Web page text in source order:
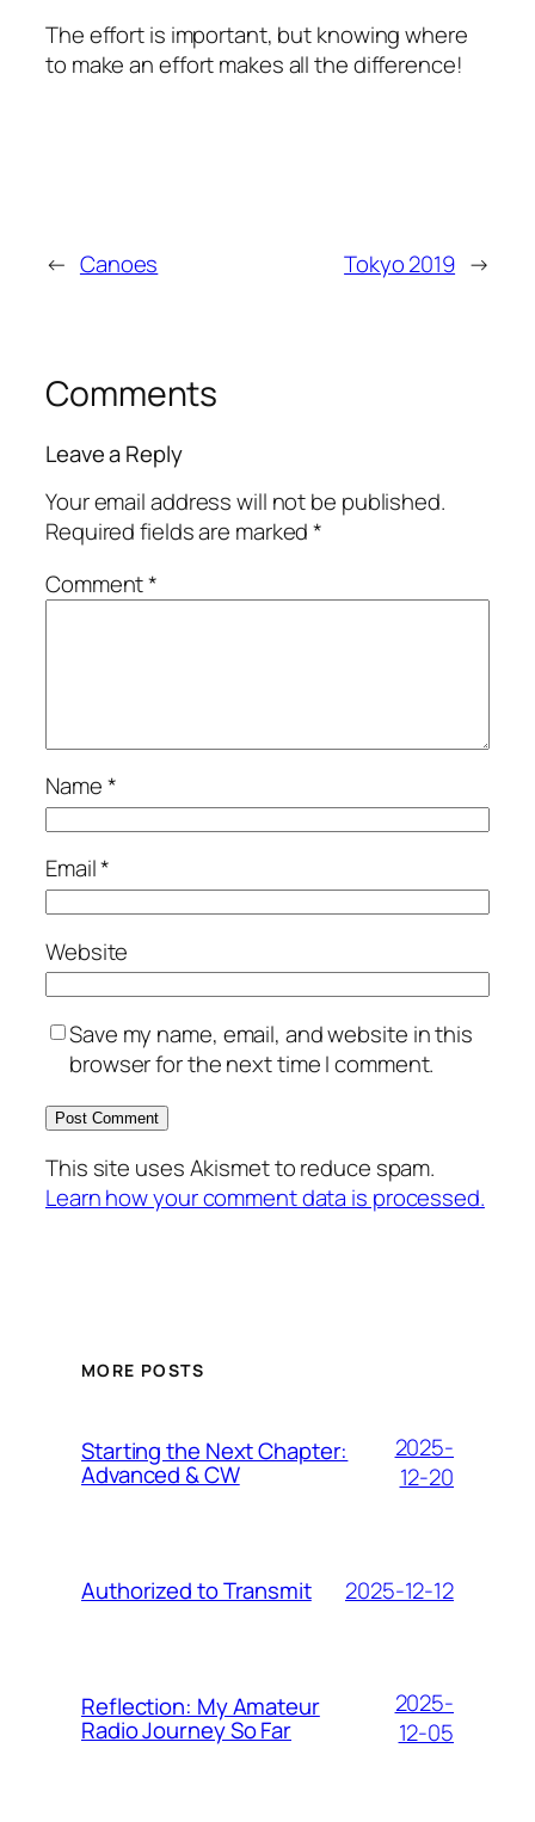
The effort is important, but knowing where
to make an effort makes all the difference!
← Canoes Tokyo 2019 →
Comments
Leave a Reply
Your email address will not be published.
Required fields are marked*
Comment*
Name*
Email*
Website
Save my name, email, and website in this
browser for the next time I comment.
This site uses Akismet to reduce spam.
Learn how your comment data is processed.
MORE POSTS
Starting the Next Chapter:
Advanced & CW
2025-
12-20
Authorized to Transmit 2025-12-12
Reflection: My Amateur
Radio Journey So Far
2025-
12-05